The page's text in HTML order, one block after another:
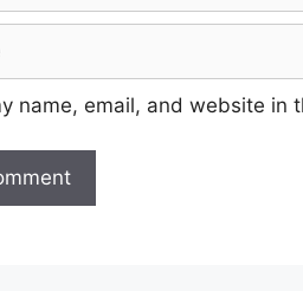
name, email, and website in